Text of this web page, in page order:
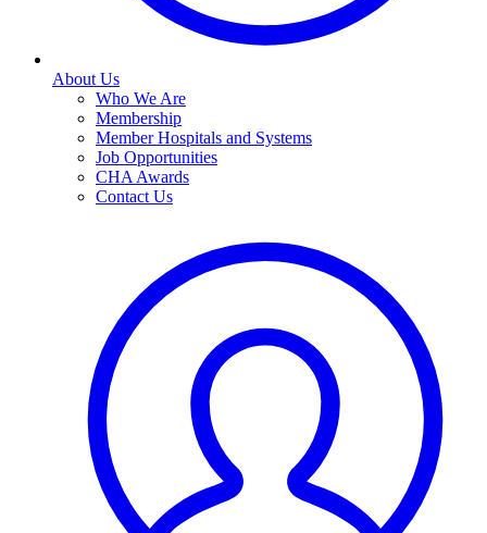
About Us
Who We Are
Membership
Member Hospitals and Systems
Job Opportunities
CHA Awards
Contact Us